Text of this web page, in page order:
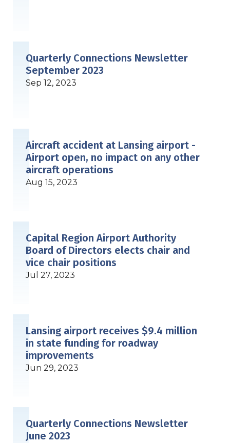
Quarterly Connections Newsletter
September 2023
Sep 12, 2023
Aircraft accident at Lansing airport -
Airport open, no impact on any other
aircraft operations
Aug 15, 2023
Capital Region Airport Authority
Board of Directors elects chair and
vice chair positions
Jul 27, 2023
Lansing airport receives $9.4 million
in state funding for roadway
improvements
Jun 29, 2023
Quarterly Connections Newsletter
June 2023